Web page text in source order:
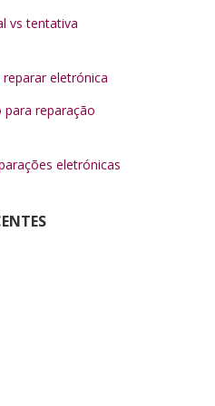
vs tentativa
eletrónica
reparação
eletrónicas